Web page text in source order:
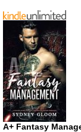
A+ Fantasy